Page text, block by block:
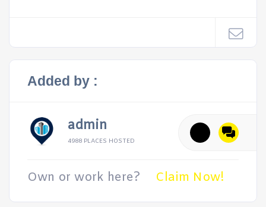
Added by :
admin
4988 PLACES HOSTED
Own or work here? Claim Now!